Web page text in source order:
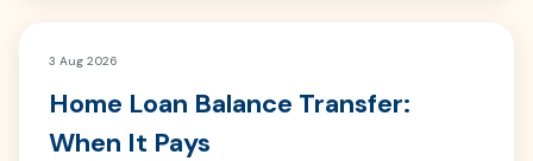
3 Aug 2026
Home Loan Balance Transfer:
When It Pays